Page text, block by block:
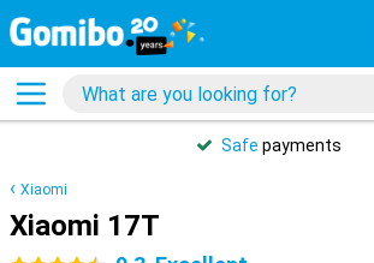
Safe payments
Xiaomi
Xiaomi 17T